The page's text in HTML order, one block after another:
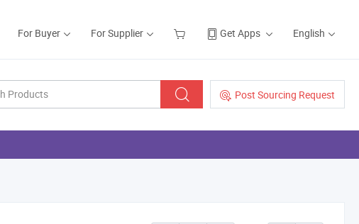
For Buyer For Supplier Get Apps English
Post Sourcing Request